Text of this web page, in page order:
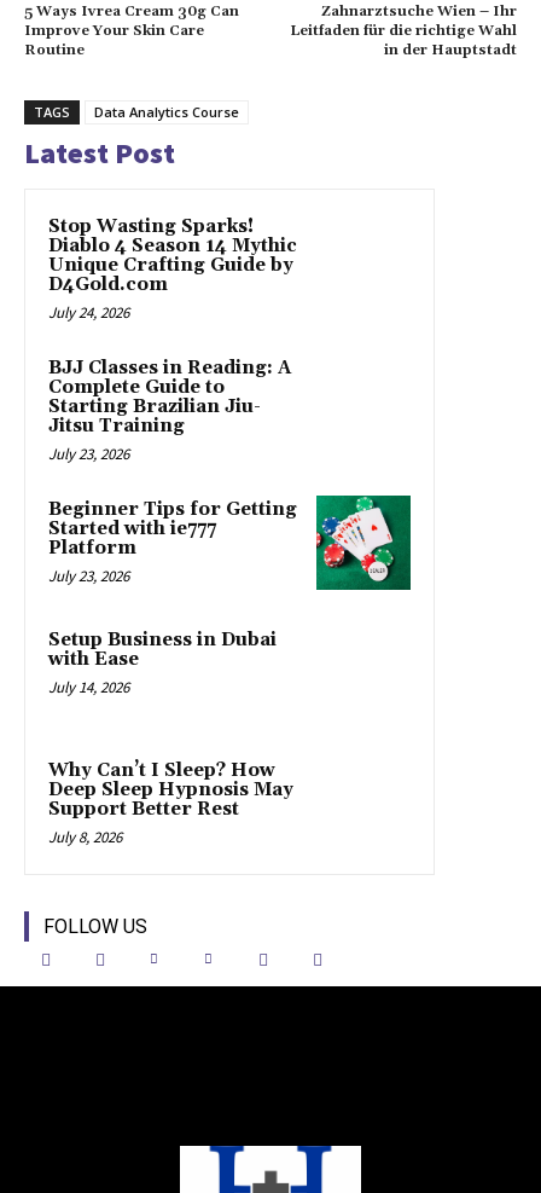
5 Ways Ivrea Cream 30g Can
Improve Your Skin Care
Routine
Zahnarztsuche Wien – Ihr
Leitfaden für die richtige Wahl
in der Hauptstadt
TAGS Data Analytics Course
Latest Post
Stop Wasting Sparks!
Diablo 4 Season 14 Mythic
Unique Crafting Guide by
D4Gold.com
July 24, 2026
BJJ Classes in Reading: A
Complete Guide to
Starting Brazilian Jiu-
Jitsu Training
July 23, 2026
Beginner Tips for Getting
Started with ie777
Platform
July 23, 2026
Setup Business in Dubai
with Ease
July 14, 2026
Why Can’t I Sleep? How
Deep Sleep Hypnosis May
Support Better Rest
July 8, 2026
FOLLOW US